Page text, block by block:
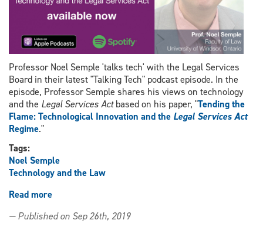
Professor Noel Semple 'talks tech' with the Legal Services
Board in their latest "Talking Tech" podcast episode. In the
episode, Professor Semple shares his views on technology
and the Legal Services Actbased on his paper, "Tending the
Flame: Technological Innovation and the Legal Services Act
Regime."
Tags:
Noel Semple
Technology and the Law
Read more
Noel
— Published on Sep 26th, 2019